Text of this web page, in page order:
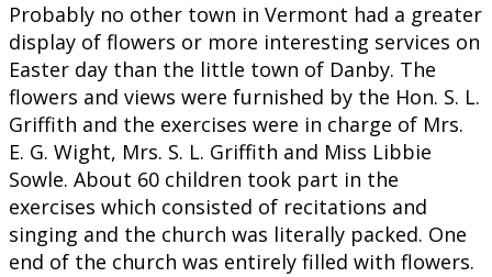
Probably no other town in Vermont had a greater
display of flowers or more interesting services on
Easter day than the little town of Danby. The
flowers and views were furnished by the Hon. S. L.
Griffith and the exercises were in charge of Mrs.
E. G. Wight, Mrs. S. L. Griffith and Miss Libbie
Sowle. About 60 children took part in the
exercises which consisted of recitations and
singing and the church was literally packed. One
end of the church was entirely filled with flowers.